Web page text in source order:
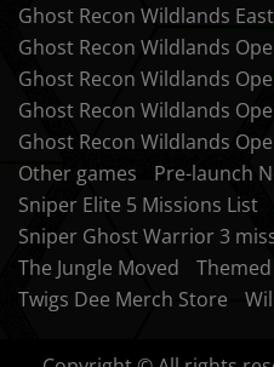
Ghost Recon Wildlands
Ghost Recon Wildlands
Ghost Recon Wildlands
Ghost Recon Wildlands
Ghost Recon Wildlands
Other games
Pre-launch
Sniper Elite 5 Missions List
Sniper Ghost Warrior 3
The Jungle Moved
Twigs Dee Merch Store